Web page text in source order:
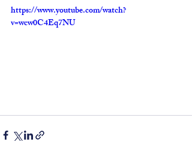
https://www.youtube.com/watch?
v=wcw0C4Eq7NU